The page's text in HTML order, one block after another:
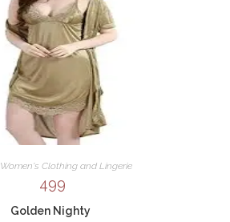
Women's Clothing and Lingerie
499
Golden Nighty